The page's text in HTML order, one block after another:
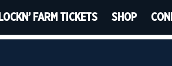
LOCKN’ FARM TICKETS SHOP